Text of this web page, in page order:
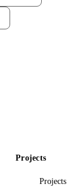
Projects
Projects